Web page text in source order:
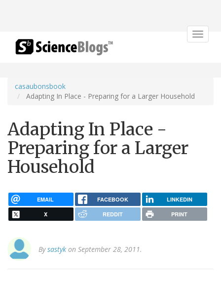
Toggle
casaubonsbook
Adapting In Place - Preparing for a Larger Household
Adapting In Place -
Preparing for a Larger
Household
EMAIL FACEBOOK LINKEDIN
X REDDIT PRINT
Bysastyk on September 28, 2011.